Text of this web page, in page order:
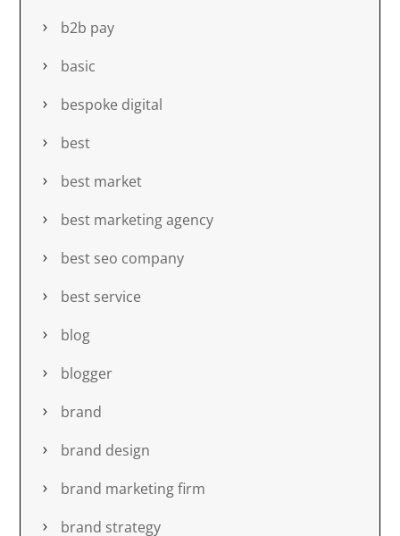
b2b pay
basic
bespoke digital
best
best market
best marketing agency
best seo company
best service
blog
blogger
brand
brand design
brand marketing firm
brand strategy